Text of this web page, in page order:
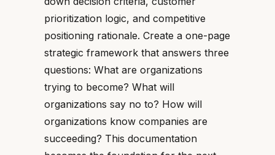
prioritization logic, and competitive
positioning rationale. Create a one-page
strategic framework that answers three
questions: What are organizations
trying to become? What will
organizations say no to? How will
organizations know companies are
succeeding? This documentation